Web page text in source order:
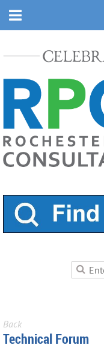
Back
Technical Forum